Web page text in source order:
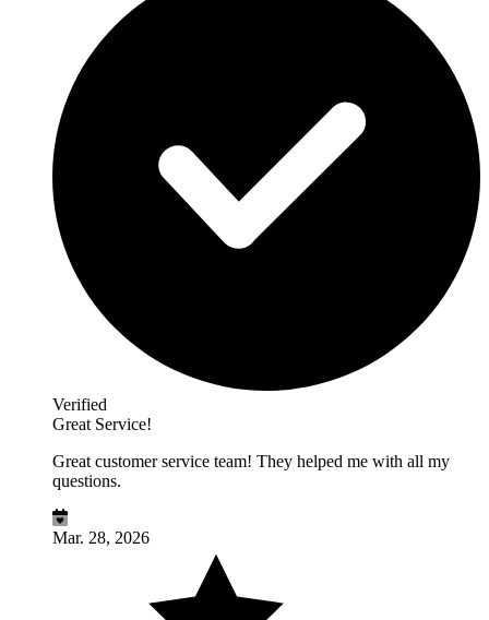
Verified
Great Service!
Great customer service team! They helped me with all my
questions.
Mar. 28, 2026